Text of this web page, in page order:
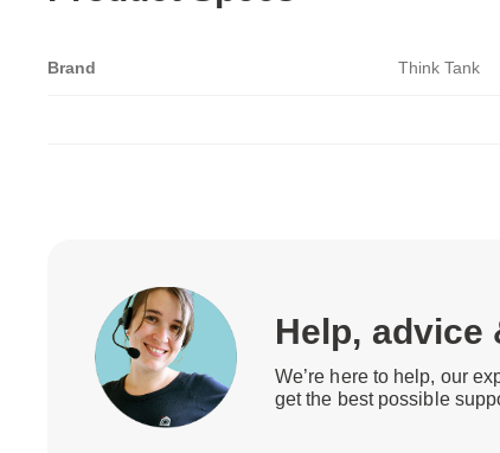
Brand Think Tank
Help, advice
We’re here to help, our
get the best possible